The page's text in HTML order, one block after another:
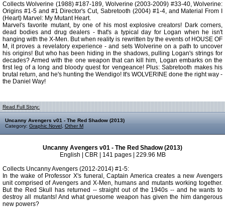
Collects Wolverine (1988) #187-189, Wolverine (2003-2009) #33-40, Wolverine:
Origins #1-5 and #1 Director's Cut, Sabretooth (2004) #1-4, and Material From I
(Heart) Marvel: My Mutant Heart.
Marvel's favorite mutant, by one of his most explosive creators! Dark corners,
dead bodies and drug dealers - that's a typical day for Logan when he isn't
hanging with the X-Men. But when reality is rewritten by the events of HOUSE OF
M, it proves a revelatory experience - and sets Wolverine on a path to uncover
his origins! But who has been hiding in the shadows, pulling Logan's strings for
decades? Armed with the one weapon that can kill him, Logan embarks on the
first leg of a long and bloody quest for vengeance! Plus: Sabretooth makes his
brutal return, and he's hunting the Wendigo! It's WOLVERINE done the right way -
the Daniel Way!
Read Full Story:
Uncanny Avengers v01 - The Red Shadow (2013)
Category: Graphic Novel Other M
Uncanny Avengers v01 - The Red Shadow (2013)
English | CBR | 141 pages | 229.96 MB
Collects Uncanny Avengers (2012-2014) #1-5:
In the wake of Professor X's funeral, Captain America creates a new Avengers
unit comprised of Avengers and X-Men, humans and mutants working together.
But the Red Skull has returned -- straight out of the 1940s -- and he wants to
destroy all mutants! And what gruesome weapon has given the him dangerous
new powers?